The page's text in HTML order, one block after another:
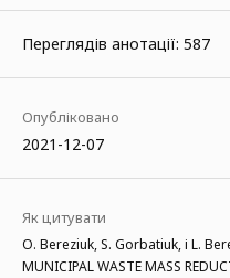
Переглядів анотації: 587
Опубліковано
2021-12-07
Як цитувати
O. Bereziuk, S. Gorbatiuk, і L.
MUNICIPAL WASTE MASS